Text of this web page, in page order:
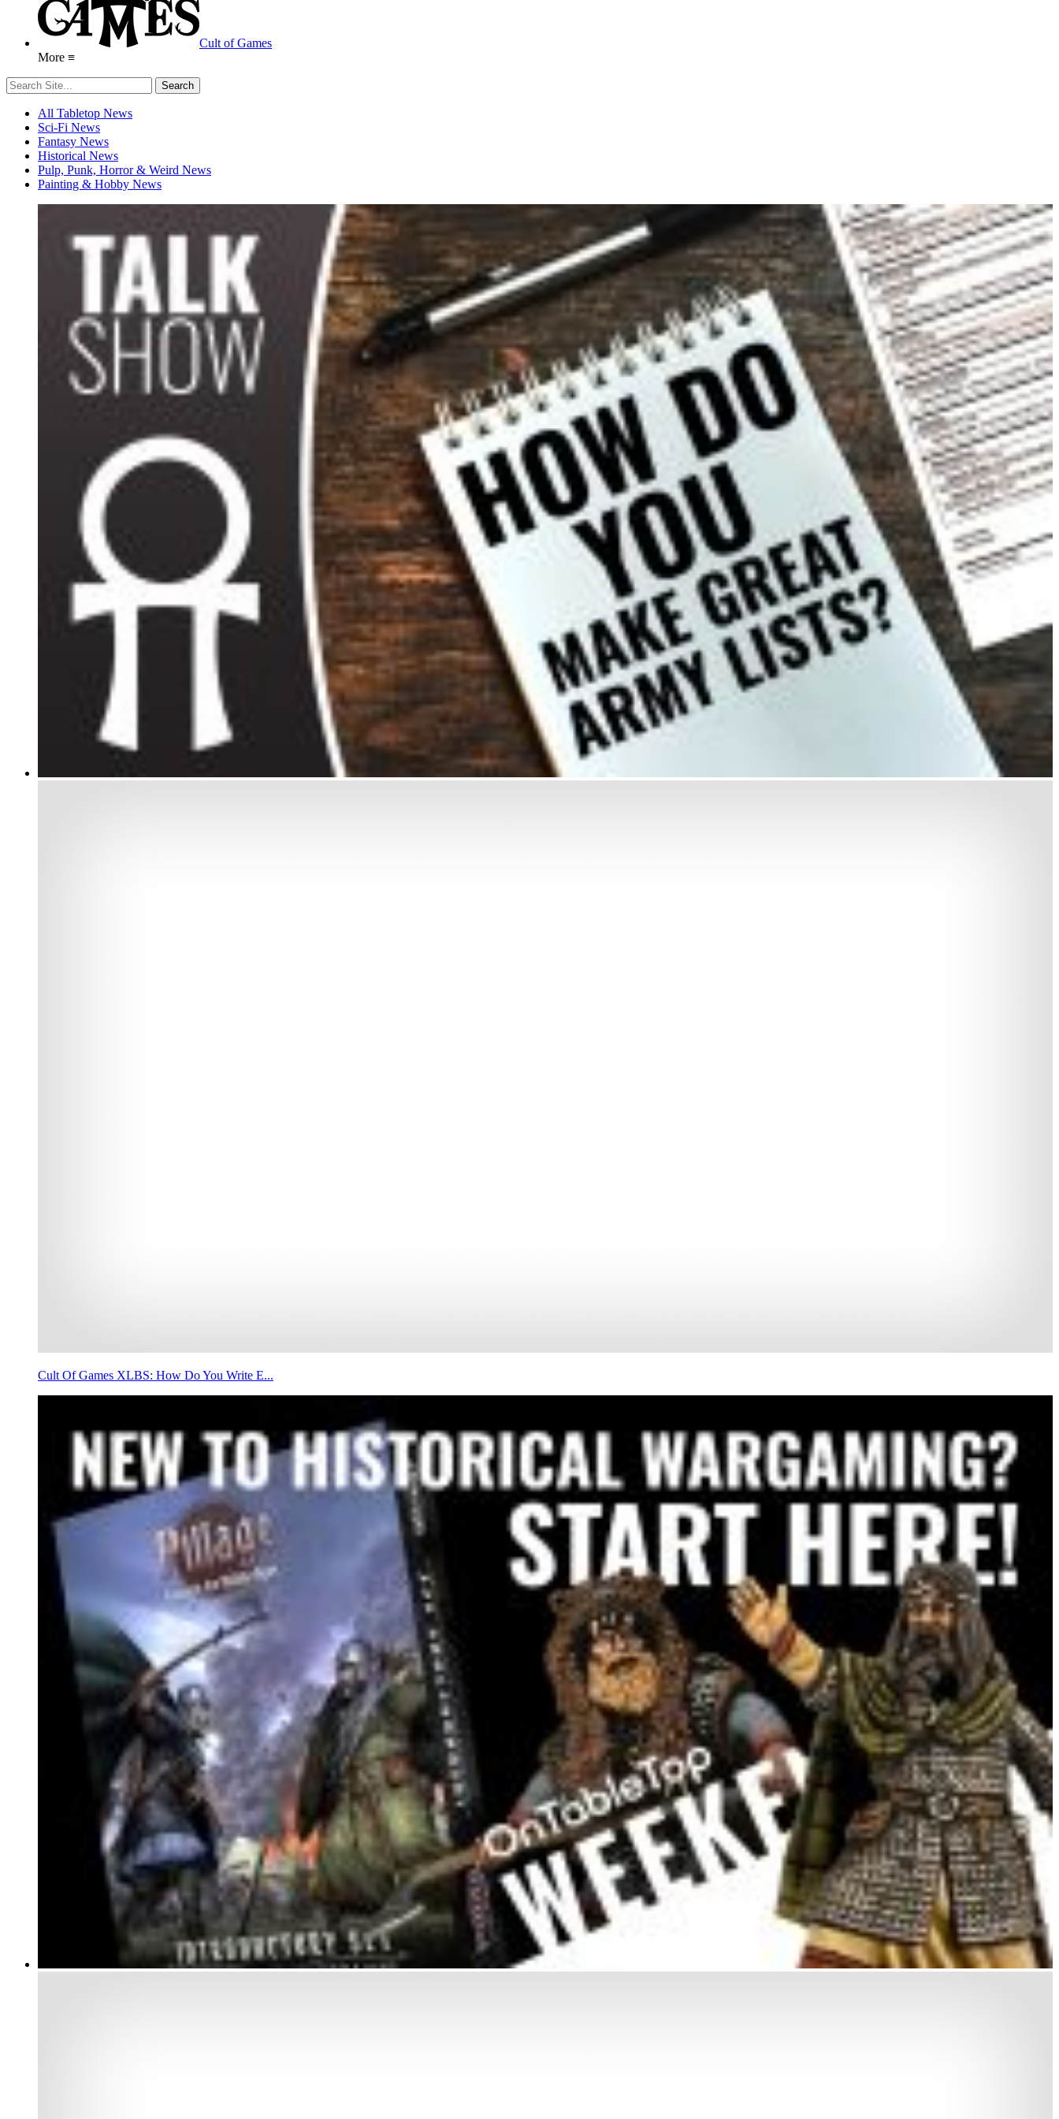
Cult of Games
More ≡
All Tabletop News
Sci-Fi News
Fantasy News
Historical News
Pulp, Punk, Horror & Weird News
Painting & Hobby News
Cult Of Games XLBS: How Do You Write E...